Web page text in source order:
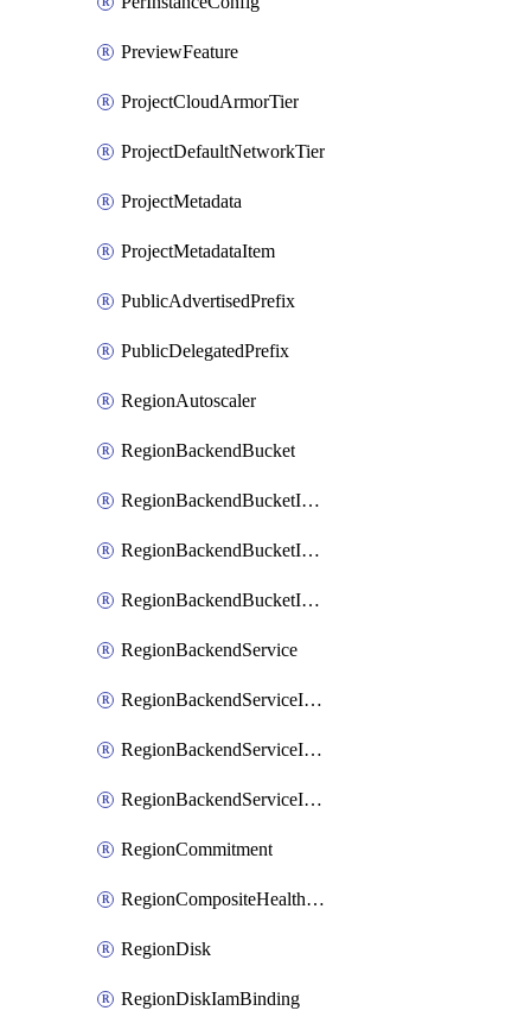
PreviewFeature
ProjectCloudArmorTier
ProjectDefaultNetworkTier
ProjectMetadata
ProjectMetadataItem
PublicAdvertisedPrefix
PublicDelegatedPrefix
RegionAutoscaler
RegionBackendBucket
RegionBackendBucketIamBinding
RegionBackendBucketIamMember
RegionBackendBucketIamPolicy
RegionBackendService
RegionBackendServiceIamBinding
RegionBackendServiceIamMember
RegionBackendServiceIamPolicy
RegionCommitment
RegionCompositeHealthCheck
RegionDisk
RegionDiskIamBinding